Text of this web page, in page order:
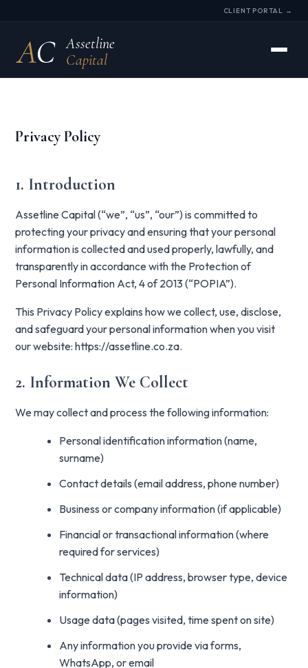
CLIENT PORTAL →
AC Assetline
Capital
Privacy Policy
1. Introduction
Assetline Capital (“we”, “us”, “our”) is committed to
protecting your privacy and ensuring that your personal
information is collected and used properly, lawfully, and
transparently in accordance with the Protection of
Personal Information Act, 4 of 2013 (“POPIA”).
This Privacy Policy explains how we collect, use, disclose,
and safeguard your personal information when you visit
our website:https://assetline.co.za.
2. Information We Collect
We may collect and process the following information:
Personal identification information (name,
surname)
Contact details (email address, phone number)
Business or company information (if applicable)
Financial or transactional information (where
required for services)
Technical data (IP address, browser type, device
information)
Usage data (pages visited, time spent on site)
Any information you provide via forms,
WhatsApp, or email